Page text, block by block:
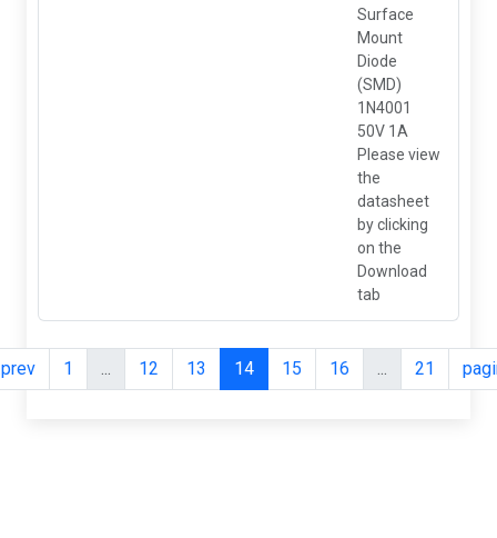
Surface
Mount
Diode
(SMD)
1N4001
50V 1A
Please view
the
datasheet
by clicking
on the
Download
tab
1 ... 12 13 14 15 16 ... 21